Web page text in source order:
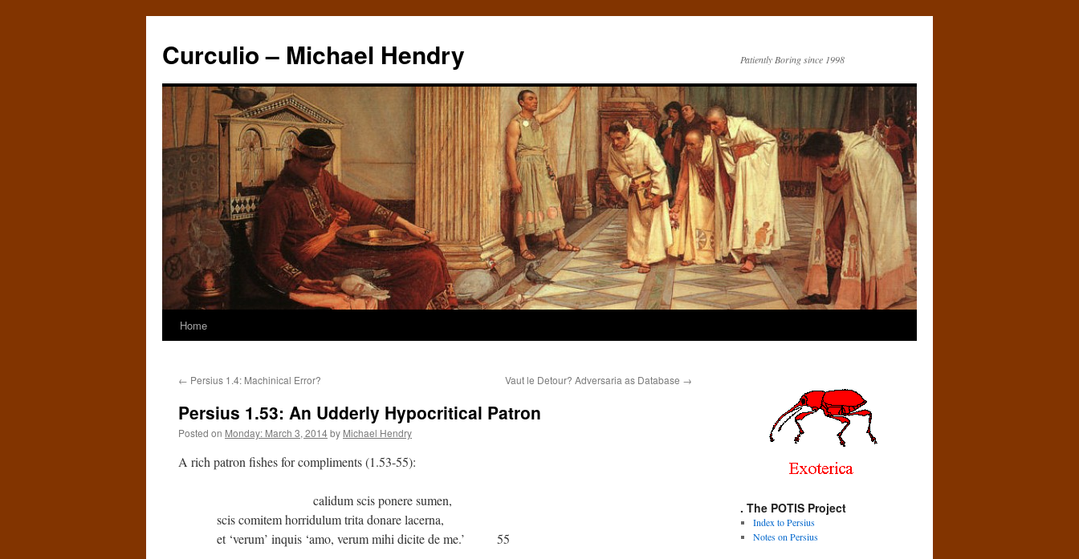
Curculio – Michael Hendry Patiently Boring since 1998
Home
← Persius 1.4: Machinical Error? Vaut le Detour? Adversaria as Database →
Persius 1.53: An Udderly Hypocritical Patron
Posted on Monday: March 3, 2014by Michael Hendry
A rich patron fishes for compliments (1.53-55):
calidum scis ponere sumen,
scis comitem horridulum trita donare lacerna,
et ‘verum’ inquis ‘amo, verum mihi dicite de me.’ 55
. The POTIS Project
Index to Persius
Notes on Persius